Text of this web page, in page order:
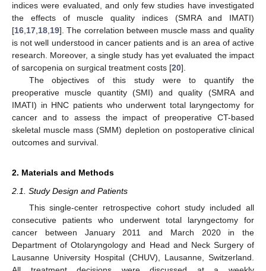
indices were evaluated, and only few studies have investigated
the effects of muscle quality indices (SMRA and IMATI)
[16 17 18 19]. The correlation between muscle mass and quality
is not well understood in cancer patients and is an area of active
research. Moreover, a single study has yet evaluated the impact
of sarcopenia on surgical treatment costs [20].
The objectives of this study were to quantify the
preoperative muscle quantity (SMI) and quality (SMRA and
IMATI) in HNC patients who underwent total laryngectomy for
cancer and to assess the impact of preoperative CT-based
skeletal muscle mass (SMM) depletion on postoperative clinical
outcomes and survival.
2. Materials and Methods
2.1. Study Design and Patients
This single-center retrospective cohort study included all
consecutive patients who underwent total laryngectomy for
cancer between January 2011 and March 2020 in the
Department of Otolaryngology and Head and Neck Surgery of
Lausanne University Hospital (CHUV), Lausanne, Switzerland.